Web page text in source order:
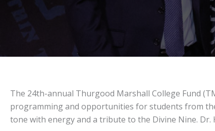
The 24th-annual Thurgood Marshall College Fund
programming and opportunities for students from
tone with energy and a tribute to the Divine Nine. Dr.